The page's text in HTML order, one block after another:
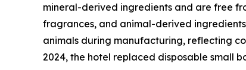
mineral-derived ingredients and are free
fragrances, and animal-derived
animals during manufacturing, reflecting
2024, the hotel replaced disposable small